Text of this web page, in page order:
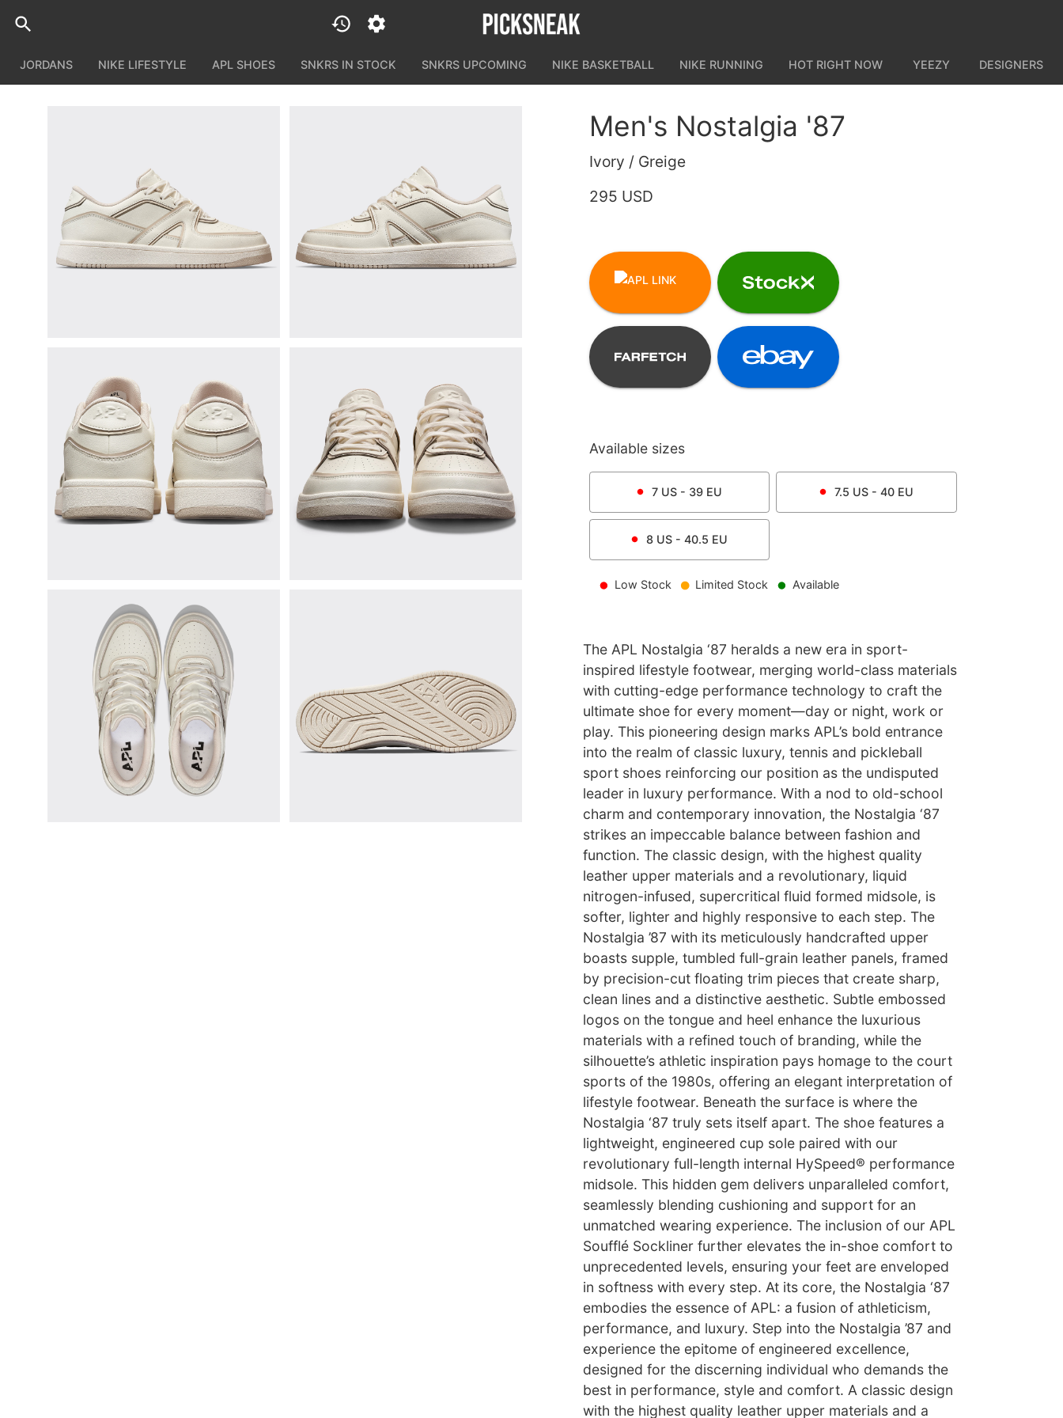
JORDANS NIKE LIFESTYLE APL SHOES SNKRS IN STOCK SNKRS UPCOMING NIKE BASKETBALL NIKE RUNNING HOT RIGHT NOW YEEZY DESIGNERS
Men's Nostalgia '87
Ivory / Greige
295 USD
Available sizes
7US - 39 EU 7.5 US - 40 EU
8US - 40.5 EU
Low Stock Limited Stock Available
The APL Nostalgia ‘87 heralds a new era in sport-
inspired lifestyle footwear, merging world-class materials
with cutting-edge performance technology to craft the
ultimate shoe for every moment—day or night, work or
play. This pioneering design marks APL’s bold entrance
into the realm of classic luxury, tennis and pickleball
sport shoes reinforcing our position as the undisputed
leader in luxury performance. With a nod to old-school
charm and contemporary innovation, the Nostalgia ‘87
strikes an impeccable balance between fashion and
function. The classic design, with the highest quality
leather upper materials and a revolutionary, liquid
nitrogen-infused, supercritical fluid formed midsole, is
softer, lighter and highly responsive to each step. The
Nostalgia ’87 with its meticulously handcrafted upper
boasts supple, tumbled full-grain leather panels, framed
by precision-cut floating trim pieces that create sharp,
clean lines and a distinctive aesthetic. Subtle embossed
logos on the tongue and heel enhance the luxurious
materials with a refined touch of branding, while the
silhouette’s athletic inspiration pays homage to the court
sports of the 1980s, offering an elegant interpretation of
lifestyle footwear. Beneath the surface is where the
Nostalgia ‘87 truly sets itself apart. The shoe features a
lightweight, engineered cup sole paired with our
revolutionary full-length internal HySpeed® performance
midsole. This hidden gem delivers unparalleled comfort,
seamlessly blending cushioning and support for an
unmatched wearing experience. The inclusion of our APL
Soufflé Sockliner further elevates the in-shoe comfort to
unprecedented levels, ensuring your feet are enveloped
in softness with every step. At its core, the Nostalgia ‘87
embodies the essence of APL: a fusion of athleticism,
performance, and luxury. Step into the Nostalgia ’87 and
experience the epitome of engineered excellence,
designed for the discerning individual who demands the
best in performance, style and comfort. A classic design
with the highest quality leather upper materials and a